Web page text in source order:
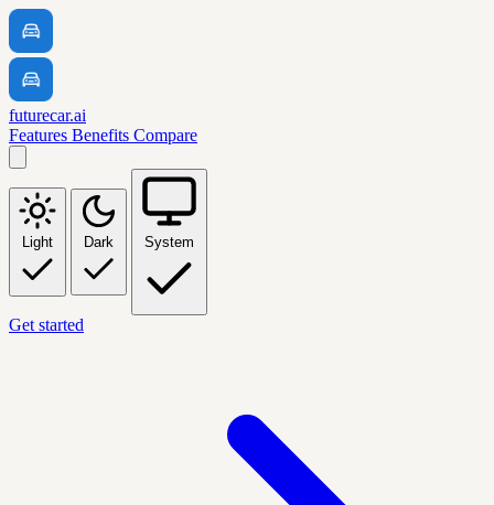
futurecar.ai
Features Benefits Compare
Light Dark System
Get started